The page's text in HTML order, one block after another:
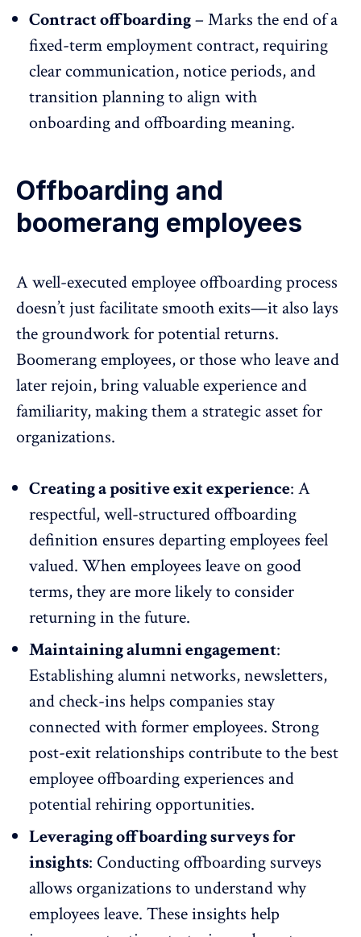
Contract offboarding– Marks the end of a
fixed-termemployment contract, requiring
clear communication, notice periods, and
transition planning to align with
onboarding and offboarding meaning.
Offboarding and
boomerang employees
A well-executed employee offboarding process
doesn’t just facilitate smooth exits—it also lays
the groundwork for potential returns.
Boomerang employees, or those who leave and
later rejoin, bring valuable experience and
familiarity, making them a strategic asset for
organizations.
Creating a positive exit experience: A
respectful, well-structured offboarding
definition ensures departing employees feel
valued. When employees leave on good
terms, they are more likely to consider
returning in the future.
Maintaining alumni engagement:
Establishing alumni networks, newsletters,
and check-ins helps companies stay
connected with former employees. Strong
post-exit relationships contribute to the best
employee offboarding experiences and
potential rehiring opportunities.
Leveraging offboarding surveys for
insights: Conducting offboarding surveys
allows organizations to understand why
employees leave. These insights help